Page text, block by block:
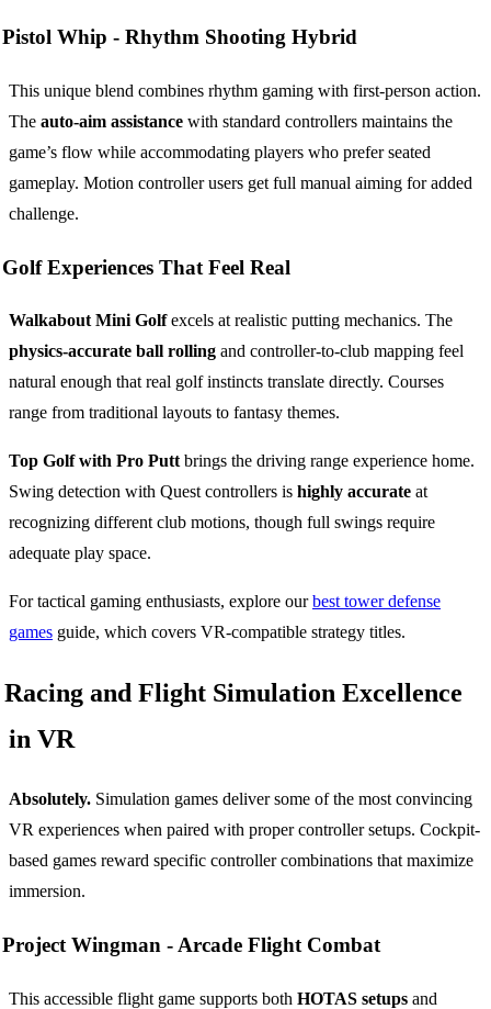
Pistol Whip - Rhythm Shooting Hybrid
This unique blend combines rhythm gaming with first-person action.
The auto-aim assistance with standard controllers maintains the
game’s flow while accommodating players who prefer seated
gameplay. Motion controller users get full manual aiming for added
challenge.
Golf Experiences That Feel Real
Walkabout Mini Golfexcels at realistic putting mechanics. The
physics-accurate ball rolling and controller-to-club mapping feel
natural enough that real golf instincts translate directly. Courses
range from traditional layouts to fantasy themes.
Top Golf with Pro Putt brings the driving range experience home.
Swing detection with Quest controllers is highly accurate at
recognizing different club motions, though full swings require
adequate play space.
For tactical gaming enthusiasts, explore ourbest tower defense
games guide, which covers VR-compatible strategy titles.
Racing and Flight Simulation Excellence
in VR
Absolutely. Simulation games deliver some of the most convincing
VR experiences when paired with proper controller setups. Cockpit-
based games reward specific controller combinations that maximize
immersion.
Project Wingman - Arcade Flight Combat
This accessible flight game supports both HOTAS setups and